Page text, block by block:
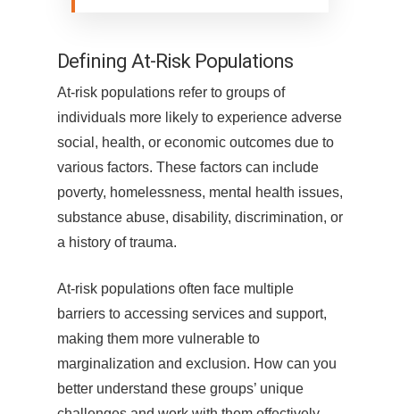
Defining At-Risk Populations
At-risk populations refer to groups of
individuals more likely to experience adverse
social, health, or economic outcomes due to
various factors. These factors can include
poverty, homelessness, mental health issues,
substance abuse, disability, discrimination, or
a history of trauma.
At-risk populations often face multiple
barriers to accessing services and support,
making them more vulnerable to
marginalization and exclusion. How can you
better understand these groups’ unique